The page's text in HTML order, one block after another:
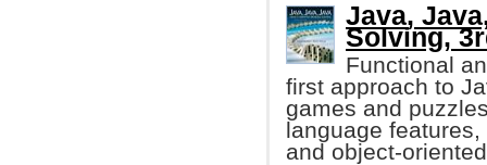
Java,
Solving,
Functional
first approach to
games and
language
and object-